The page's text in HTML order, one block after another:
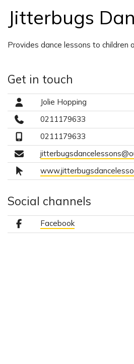
Jitterbugs
Provides dance lessons to
Get in touch
Jolie Hopping
0211179633
0211179633
Social channels
Facebook